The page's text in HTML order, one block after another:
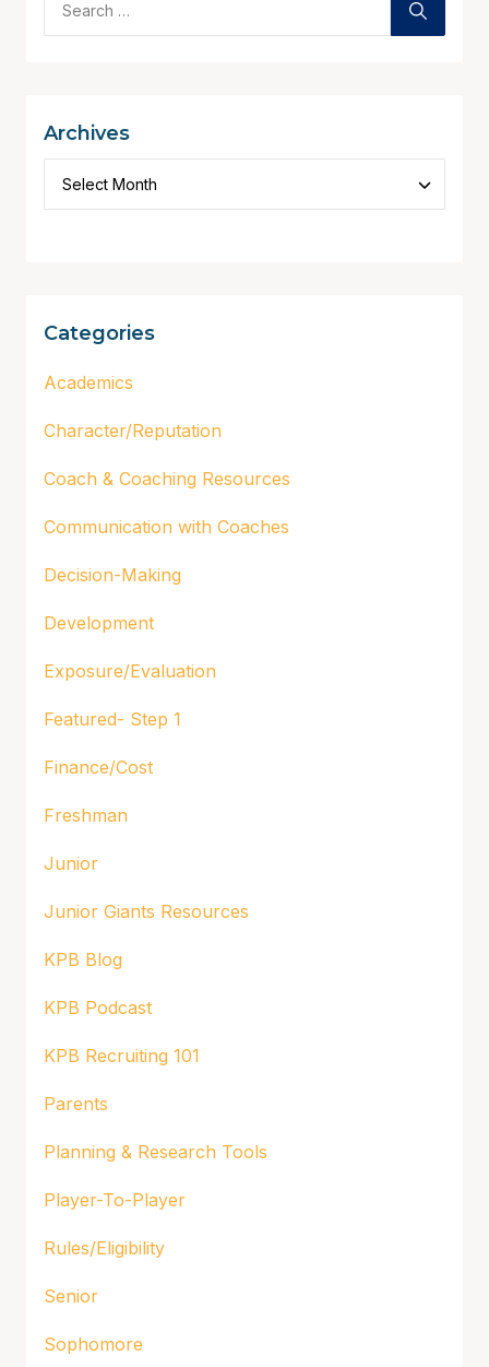
Archives
Categories
Academics
Character/Reputation
Coach & Coaching Resources
Communication with Coaches
Decision-Making
Development
Exposure/Evaluation
Featured- Step 1
Finance/Cost
Freshman
Junior
Junior Giants Resources
KPB Blog
KPB Podcast
KPB Recruiting 101
Parents
Planning & Research Tools
Player-To-Player
Rules/Eligibility
Senior
Sophomore